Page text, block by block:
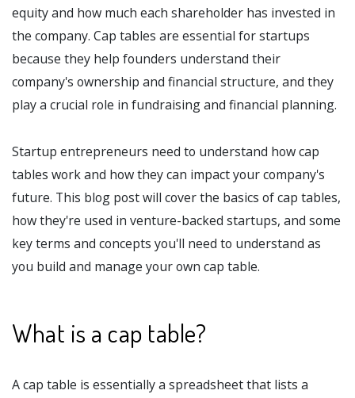
equity and how much each shareholder has invested in
the company. Cap tables are essential for startups
because they help founders understand their
company's ownership and financial structure, and they
play a crucial role in fundraising and financial planning.
Startup entrepreneurs need to understand how cap
tables work and how they can impact your company's
future. This blog post will cover the basics of cap tables,
how they're used in venture-backed startups, and some
key terms and concepts you'll need to understand as
you build and manage your own cap table.
What is a cap table?
A cap table is essentially a spreadsheet that lists a